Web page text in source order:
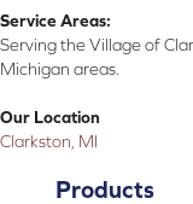
Service Areas:
Serving the Village of
Michigan areas.
Our Location
Clarkston, MI
Products